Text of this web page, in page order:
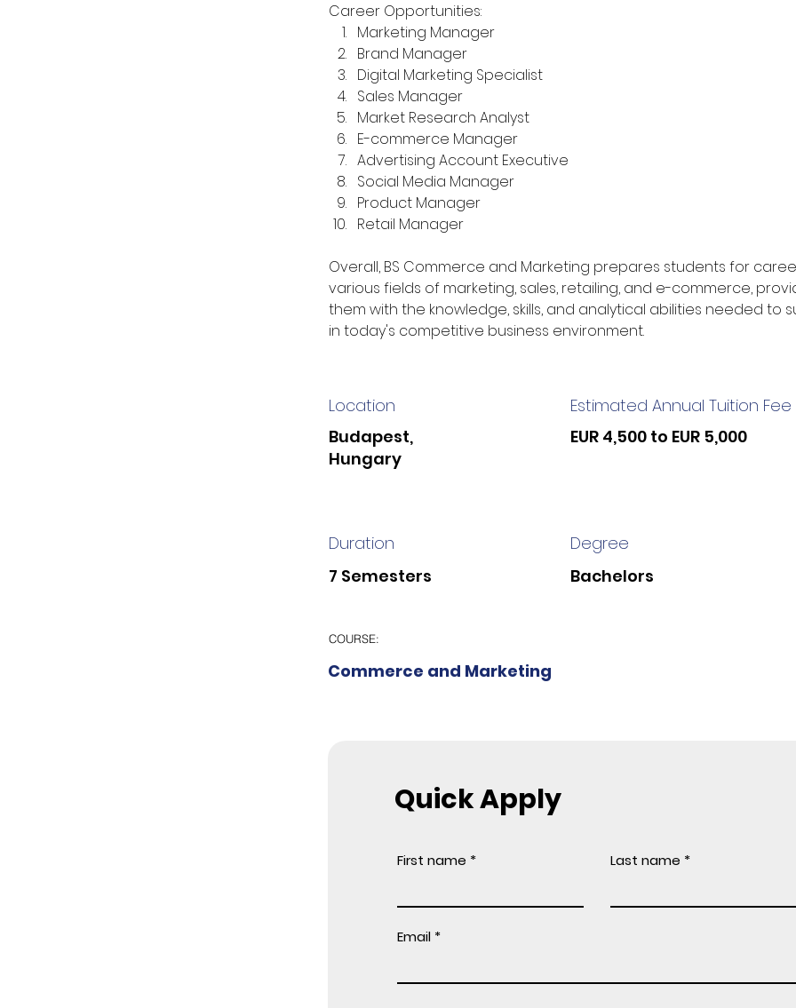
Career Opportunities:
Marketing Manager
Brand Manager
Digital Marketing Specialist
Sales Manager
Market Research Analyst
E-commerce Manager
Advertising Account Executive
Social Media Manager
Product Manager
Retail Manager
Overall, BS Commerce and Marketing prepares students for
various fields of marketing, sales, retailing, and e-commerce,
them with the knowledge, skills, and analytical abilities needed to
in today's competitive business environment.
Location
Budapest,
Hungary
Duration
7 Semesters
Estimated Annual Tuition Fee
EUR 4,500 to EUR 5,000
Degree
Bachelors
COURSE:
Commerce and Marketing
Quick Apply
First name Last name
Email